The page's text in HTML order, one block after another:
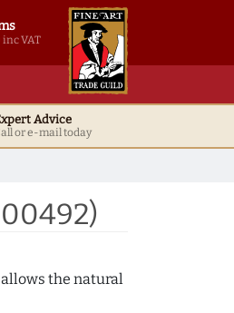
VAT
£ 0.00 inc VAT
Advice
or e-mail today
the natural